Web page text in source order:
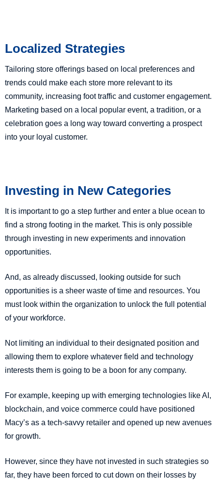
Localized Strategies
Tailoring store offerings based on local preferences and
trends could make each store more relevant to its
community, increasing foot traffic and customer engagement.
Marketing based on a local popular event, a tradition, or a
celebration goes a long way toward converting a prospect
into your loyal customer.
Investing in New Categories
It is important to go a step further and enter a blue ocean to
find a strong footing in the market. This is only possible
through investing in new experiments and innovation
opportunities.
And, as already discussed, looking outside for such
opportunities is a sheer waste of time and resources. You
must look within the organization to unlock the full potential
of your workforce.
Not limiting an individual to their designated position and
allowing them to explore whatever field and technology
interests them is going to be a boon for any company.
For example, keeping up with emerging technologies like AI,
blockchain, and voice commerce could have positioned
Macy’s as a tech-savvy retailer and opened up new avenues
for growth.
However, since they have not invested in such strategies so
far, they have been forced to cut down on their losses by